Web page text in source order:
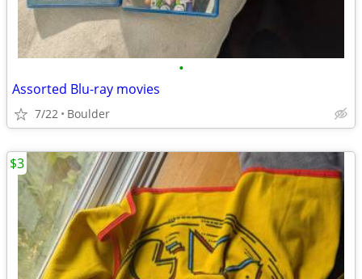
•
Assorted Blu-ray movies
7/22 Boulder
$3